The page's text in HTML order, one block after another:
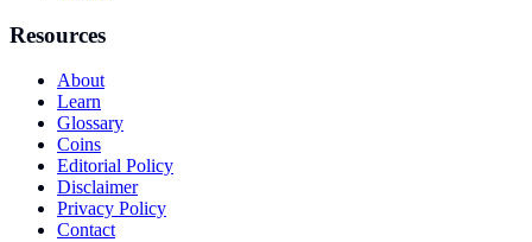
Resources
About
Learn
Glossary
Coins
Editorial Policy
Disclaimer
Privacy Policy
Contact